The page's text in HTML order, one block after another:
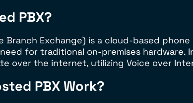
PBX?
Branch Exchange) is a cloud-based
for traditional on-premises hardware.
over the internet, utilizing Voice over
PBX Work?